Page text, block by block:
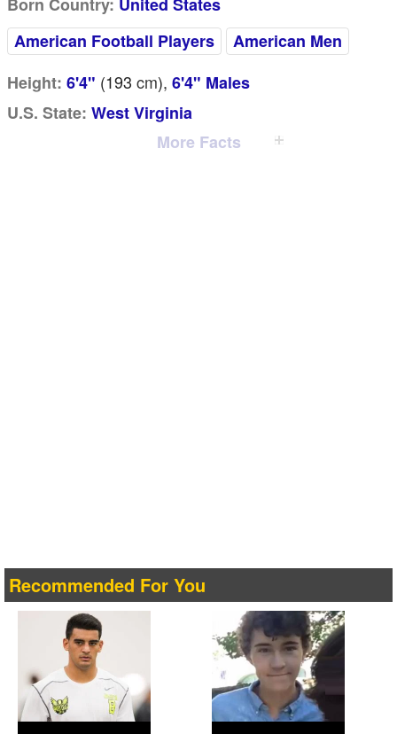
American Football Players
American Men
Height: 6'4" (193 cm), 6'4" Males
U.S. State: West Virginia
More Facts
Recommended For You